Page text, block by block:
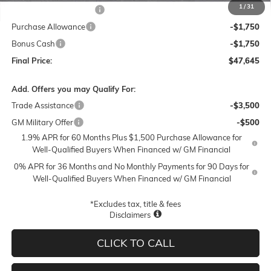
1/31
-$5,500
Purchase Allowance
-$1,750
Bonus Cash
-$1,750
Final Price:
$47,645
Add. Offers you may Qualify For:
Trade Assistance
-$3,500
GM Military Offer
-$500
1.9% APR for 60 Months Plus $1,500 Purchase Allowance for
Well-Qualified Buyers When Financed w/ GM Financial
0% APR for 36 Months and No Monthly Payments for 90 Days for
Well-Qualified Buyers When Financed w/ GM Financial
*Excludes tax, title & fees
Disclaimers
CLICK TO CALL